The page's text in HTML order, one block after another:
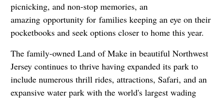
picnicking, and non-stop memories, an
amazing opportunity for families keeping an eye on their
pocketbooks and seek options closer to home this year.
The family-owned Land of Make in beautiful Northwest
Jersey continues to thrive having expanded its park to
include numerous thrill rides, attractions, Safari, and an
expansive water park with the world's largest wading